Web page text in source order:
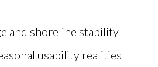
and shoreline stability
usability realities